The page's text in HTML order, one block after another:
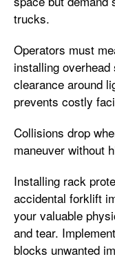
trucks.
Operators must
installing
clearance around
prevents costly
Collisions drop
maneuver without
Installing rack
accidental forklift
your valuable
and tear.
blocks unwanted